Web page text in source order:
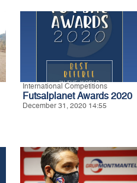
International Competitions
Futsalplanet Awards 2020
December 31, 2020 14:55